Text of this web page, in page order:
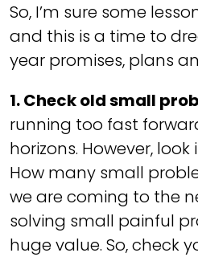
So, I’m sure some
and this is a time to
year promises, plans
1. Check old small
running too fast
horizons. However,
How many small
we are coming to the
solving small painful
huge value. So, check